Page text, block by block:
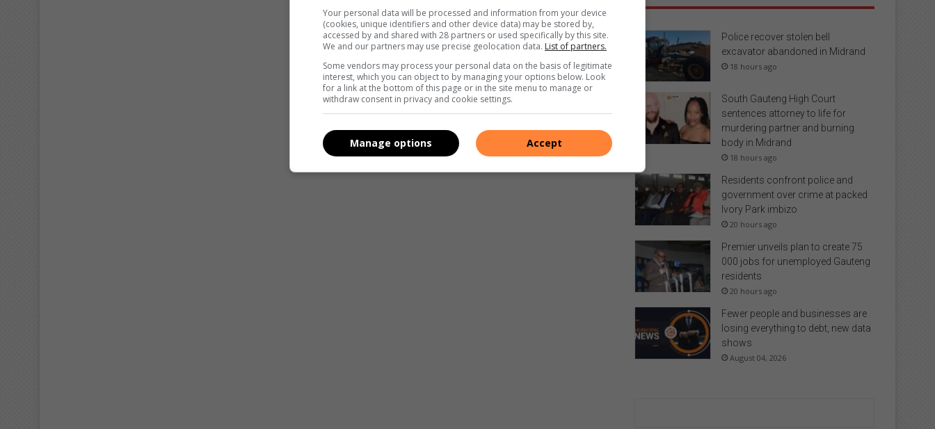
Police recover stolen bell
excavator abandoned in Midrand
18 hours ago
South Gauteng High Court
sentences attorney to life for
murdering partner and burning
body in Midrand
18 hours ago
Residents confront police and
government over crime at packed
Ivory Park imbizo
20 hours ago
Premier unveils plan to create 75
000 jobs for unemployed Gauteng
residents
20 hours ago
Fewer people and businesses are
losing everything to debt, new data
shows
August 04, 2026
Your personal data will be processed and information from your device
(cookies, unique identifiers and other device data) may be stored by,
accessed by and shared with 28 partners or used specifically by this site.
We and our partners may use precise geolocation data. List of partners.
Some vendors may process your personal data on the basis of legitimate
interest, which you can object to by managing your options below. Look
for a link at the bottom of this page or in the site menu to manage or
withdraw consent in privacy and cookie settings.
Accept
Manage options